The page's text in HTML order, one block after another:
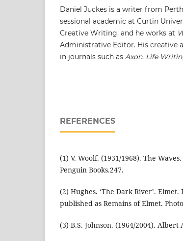
Daniel Juckes is a writer from
sessional academic at Curtin
Creative Writing, and he works at
Administrative Editor. His creative
in journals such as Axon, Life
REFERENCES
(1) V. Woolf. (1931/1968). The
Penguin Books.247.
(2) Hughes. ‘The Dark River’.
published as Remains of Elmet.
(3) B.S. Johnson. (1964/2004).